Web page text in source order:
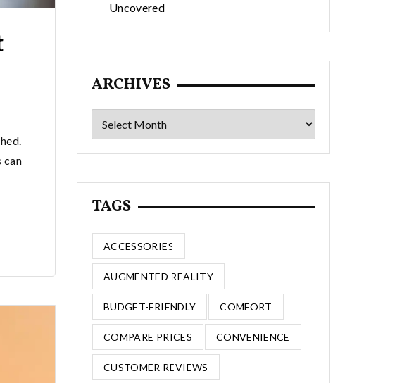
can
Uncovered
ARCHIVES
Archives
TAGS
ACCESSORIES
AUGMENTED REALITY
BUDGET-FRIENDLY COMFORT
COMPARE PRICES CONVENIENCE
CUSTOMER REVIEWS